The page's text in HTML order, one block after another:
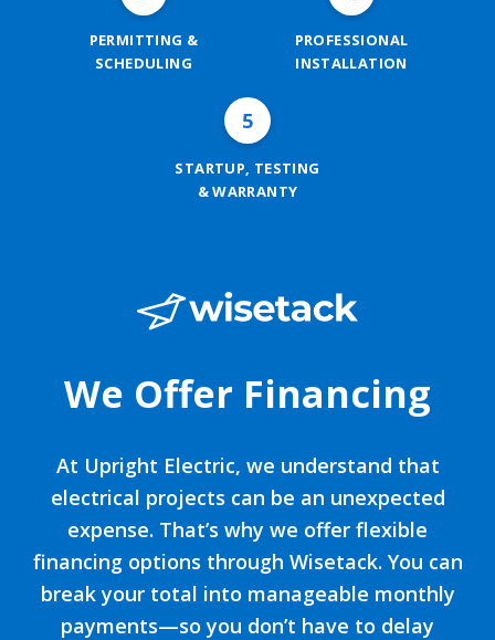
PERMITTING &
SCHEDULING
PROFESSIONAL
INSTALLATION
5
STARTUP, TESTING
& WARRANTY
We Offer Financing
At Upright Electric, we understand that
electrical projects can be an unexpected
expense. That’s why we offer flexible
financing options through Wisetack. You can
break your total into manageable monthly
payments—so you don’t have to delay